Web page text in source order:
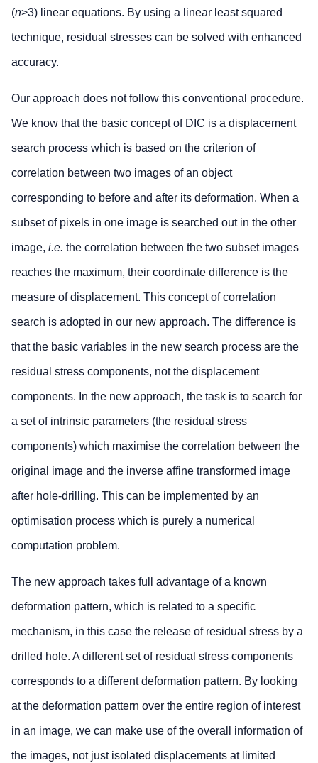
(n>3) linear equations. By using a linear least squared
technique, residual stresses can be solved with enhanced
accuracy.
Our approach does not follow this conventional procedure.
We know that the basic concept of DIC is a displacement
search process which is based on the criterion of
correlation between two images of an object
corresponding to before and after its deformation. When a
subset of pixels in one image is searched out in the other
image, i.e. the correlation between the two subset images
reaches the maximum, their coordinate difference is the
measure of displacement. This concept of correlation
search is adopted in our new approach. The difference is
that the basic variables in the new search process are the
residual stress components, not the displacement
components. In the new approach, the task is to search for
a set of intrinsic parameters (the residual stress
components) which maximise the correlation between the
original image and the inverse affine transformed image
after hole-drilling. This can be implemented by an
optimisation process which is purely a numerical
computation problem.
The new approach takes full advantage of a known
deformation pattern, which is related to a specific
mechanism, in this case the release of residual stress by a
drilled hole. A different set of residual stress components
corresponds to a different deformation pattern. By looking
at the deformation pattern over the entire region of interest
in an image, we can make use of the overall information of
the images, not just isolated displacements at limited